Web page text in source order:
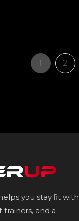
Page
1 Page
2
helps you stay fit with
and a